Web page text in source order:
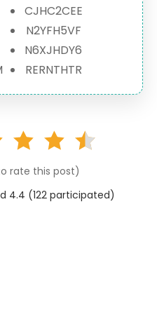
CJHC2CEE
N2YFH5VF
N6XJHDY6
RERNTHTR
rate this post)
4.4 (122 participated)